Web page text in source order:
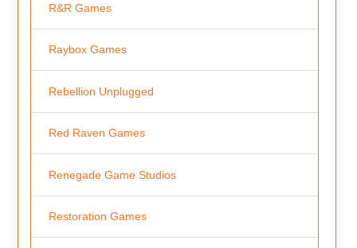
R&R Games
Raybox Games
Rebellion Unplugged
Red Raven Games
Renegade Game Studios
Restoration Games